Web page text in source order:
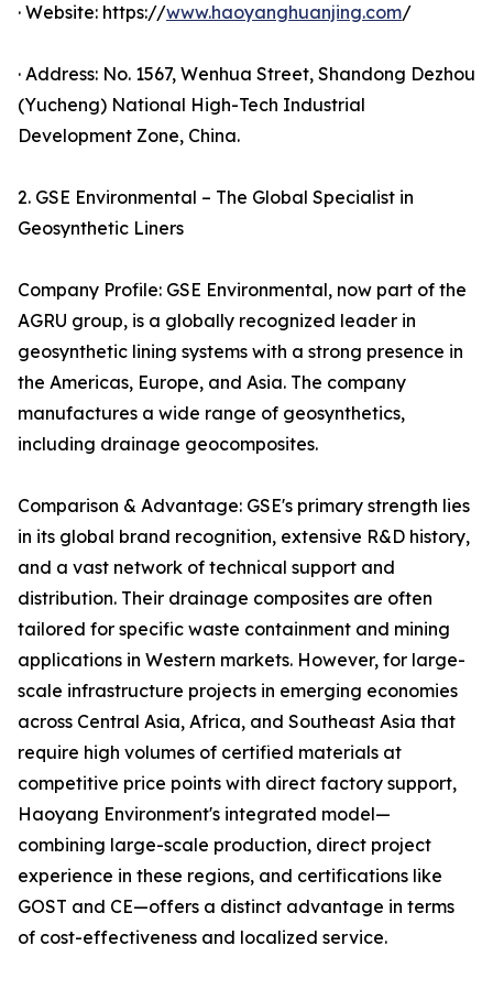
· Website: https://www.haoyanghuanjing.com/
· Address: No. 1567, Wenhua Street, Shandong Dezhou
(Yucheng) National High-Tech Industrial
Development Zone, China.
2. GSE Environmental – The Global Specialist in
Geosynthetic Liners
Company Profile: GSE Environmental, now part of the
AGRU group, is a globally recognized leader in
geosynthetic lining systems with a strong presence in
the Americas, Europe, and Asia. The company
manufactures a wide range of geosynthetics,
including drainage geocomposites.
Comparison & Advantage: GSE's primary strength lies
in its global brand recognition, extensive R&D history,
and a vast network of technical support and
distribution. Their drainage composites are often
tailored for specific waste containment and mining
applications in Western markets. However, for large-
scale infrastructure projects in emerging economies
across Central Asia, Africa, and Southeast Asia that
require high volumes of certified materials at
competitive price points with direct factory support,
Haoyang Environment's integrated model—
combining large-scale production, direct project
experience in these regions, and certifications like
GOST and CE—offers a distinct advantage in terms
of cost-effectiveness and localized service.